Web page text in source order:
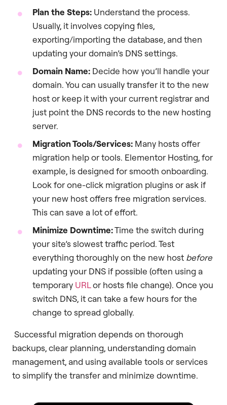
Plan the Steps: Understand the process.
Usually, it involves copying files,
exporting/importing the database, and then
updating your domain’s DNS settings.
Domain Name: Decide how you’ll handle your
domain. You can usually transfer it to the new
host or keep it with your current registrar and
just point the DNS records to the new hosting
server.
Migration Tools/Services: Many hosts offer
migration help or tools. Elementor Hosting, for
example, is designed for smooth onboarding.
Look for one-click migration plugins or ask if
your new host offers free migration services.
This can save a lot of effort.
Minimize Downtime:Time the switch during
your site’s slowest traffic period. Test
everything thoroughly on the new host before
updating your DNS if possible (often using a
temporary URLor hosts file change). Once you
switch DNS, it can take a few hours for the
change to spread globally.
Successful migration depends on thorough
backups, clear planning, understanding domain
management, and using available tools or services
to simplify the transfer and minimize downtime.